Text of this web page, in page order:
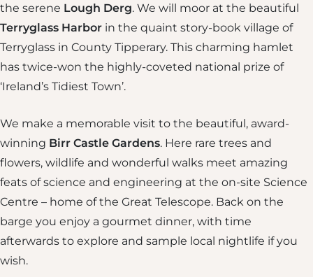
the serene Lough Derg. We will moor at the beautiful
Terryglass Harbor in the quaint story-book village of
Terryglass in County Tipperary. This charming hamlet
has twice-won the highly-coveted national prize of
‘Ireland’s Tidiest Town’.
We make a memorable visit to the beautiful, award-
winning Birr Castle Gardens. Here rare trees and
flowers, wildlife and wonderful walks meet amazing
feats of science and engineering at the on-site Science
Centre – home of the Great Telescope. Back on the
barge you enjoy a gourmet dinner, with time
afterwards to explore and sample local nightlife if you
wish.